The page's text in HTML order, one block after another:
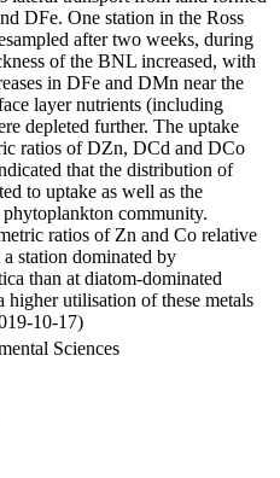
DFe. One station in the Ross
after two weeks, during
of the BNL increased, with
in DFe and DMn near the
layer nutrients (including
depleted further. The uptake
ratios of DZn, DCd and DCo
that the distribution of
to uptake as well as the
community.
ratios of Zn and Co relative
station dominated by
than at diatom-dominated
higher utilisation of these metals
10-17)
Sciences